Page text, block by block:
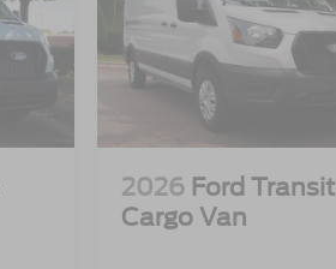
2026 Ford Transit
Cargo Van